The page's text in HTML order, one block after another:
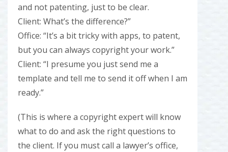
and not patenting, just to be clear.
Client: What’s the difference?”
Office: “It’s a bit tricky with apps, to patent,
but you can always copyright your work.”
Client: “I presume you just send me a
template and tell me to send it off when I am
ready.”
(This is where a copyright expert will know
what to do and ask the right questions to
the client. If you must call a lawyer’s office,